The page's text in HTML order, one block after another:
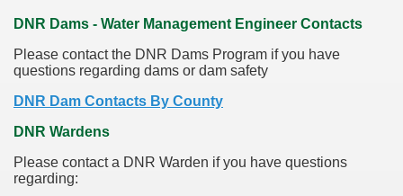
DNR Dams - Water Management Engineer Contacts
Please contact the DNR Dams Program if you have
questions regarding dams or dam safety
DNR Dam Contacts By County
DNR Wardens
Please contact a DNR Warden if you have questions
regarding: